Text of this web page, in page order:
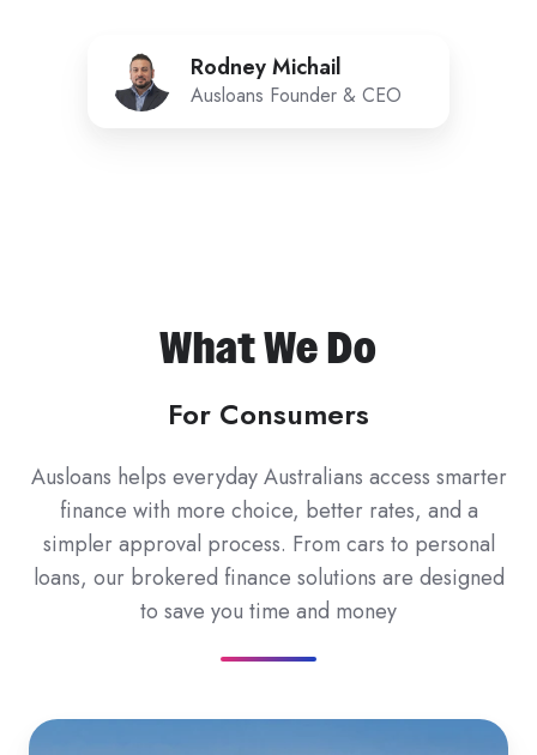
Rodney Michail
Ausloans Founder & CEO
Rodney
Michail
What We Do
For Consumers
Ausloans helps everyday Australians access smarter
finance with more choice, better rates, and a
simpler approval process. From cars to personal
loans, our brokered finance solutions are designed
to save you time and money